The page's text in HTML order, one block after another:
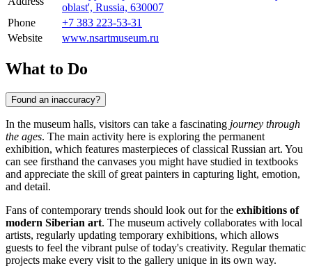
oblast', Russia, 630007
Phone
+7 383 223-53-31
Website
www.nsartmuseum.ru
What to Do
Found an inaccuracy?
In the museum halls, visitors can take a fascinating journey through
the ages. The main activity here is exploring the permanent
exhibition, which features masterpieces of classical Russian art. You
can see firsthand the canvases you might have studied in textbooks
and appreciate the skill of great painters in capturing light, emotion,
and detail.
Fans of contemporary trends should look out for the exhibitions of
modern Siberian art. The museum actively collaborates with local
artists, regularly updating temporary exhibitions, which allows
guests to feel the vibrant pulse of today's creativity. Regular thematic
projects make every visit to the gallery unique in its own way.